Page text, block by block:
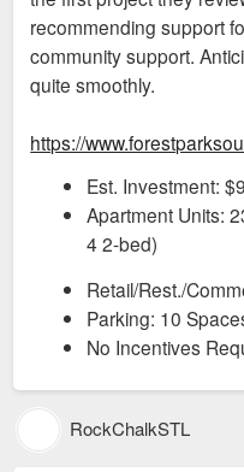
recommending support
community support.
quite smoothly.
https://
Est. Investment:
Apartment Units:
4 2-bed)
Retail/Rest./
Parking: 10
No Incentives
RockChalkSTL